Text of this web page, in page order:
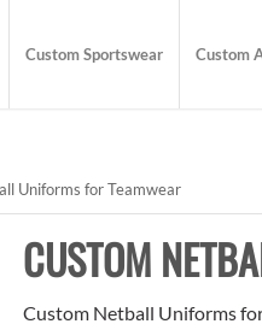
Custom Sportswear Custom
Uniforms for Teamwear
CUSTOM
Custom Netball Uniforms